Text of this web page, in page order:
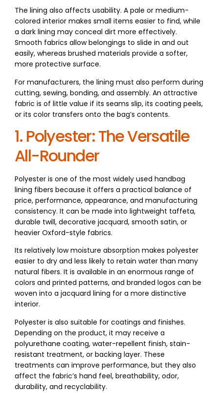
The lining also affects usability. A pale or medium-
colored interior makes small items easier to find, while
a dark lining may conceal dirt more effectively.
Smooth fabrics allow belongings to slide in and out
easily, whereas brushed materials provide a softer,
more protective surface.
For manufacturers, the lining must also perform during
cutting, sewing, bonding, and assembly. An attractive
fabric is of little value if its seams slip, its coating peels,
or its color transfers onto the bag’s contents.
1. Polyester: The Versatile
All-Rounder
Polyester is one of the most widely used handbag
lining fibers because it offers a practical balance of
price, performance, appearance, and manufacturing
consistency. It can be made into lightweight taffeta,
durable twill, decorative jacquard, smooth satin, or
heavier Oxford-style fabrics.
Its relatively low moisture absorption makes polyester
easier to dry and less likely to retain water than many
natural fibers. It is available in an enormous range of
colors and printed patterns, and branded logos can be
woven into a jacquard lining for a more distinctive
interior.
Polyester is also suitable for coatings and finishes.
Depending on the product, it may receive a
polyurethane coating, water-repellent finish, stain-
resistant treatment, or backing layer. These
treatments can improve performance, but they also
affect the fabric’s hand feel, breathability, odor,
durability, and recyclability.